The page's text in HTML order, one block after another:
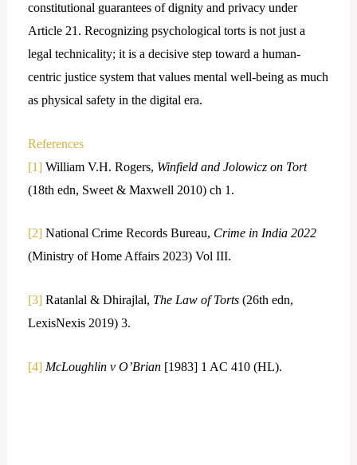
constitutional guarantees of dignity and privacy under
Article 21. Recognizing psychological torts is not just a
legal technicality; it is a decisive step toward a human-
centric justice system that values mental well-being as much
as physical safety in the digital era.
References
[1]William V.H. Rogers, Winfield and Jolowicz on Tort
(18th edn, Sweet & Maxwell 2010) ch 1.
[2]National Crime Records Bureau, Crime in India 2022
(Ministry of Home Affairs 2023) Vol III.
[3]Ratanlal & Dhirajlal, The Law of Torts(26th edn,
LexisNexis 2019) 3.
[4] McLoughlin v O’Brian[1983] 1 AC 410 (HL).